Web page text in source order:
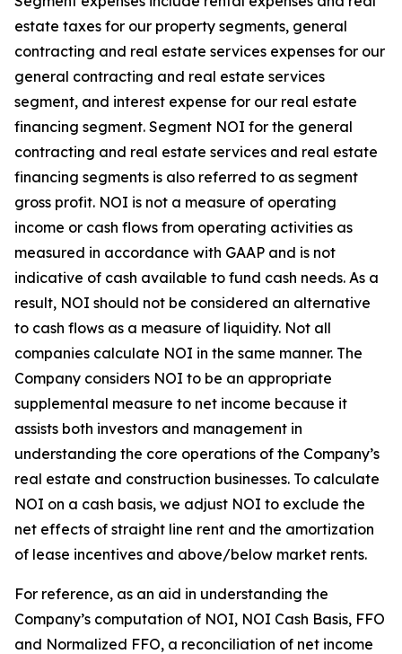
estate taxes for our property segments, general
contracting and real estate services expenses for our
general contracting and real estate services
segment, and interest expense for our real estate
financing segment. Segment NOI for the general
contracting and real estate services and real estate
financing segments is also referred to as segment
gross profit. NOI is not a measure of operating
income or cash flows from operating activities as
measured in accordance with GAAP and is not
indicative of cash available to fund cash needs. As a
result, NOI should not be considered an alternative
to cash flows as a measure of liquidity. Not all
companies calculate NOI in the same manner. The
Company considers NOI to be an appropriate
supplemental measure to net income because it
assists both investors and management in
understanding the core operations of the Company’s
real estate and construction businesses. To calculate
NOI on a cash basis, we adjust NOI to exclude the
net effects of straight line rent and the amortization
of lease incentives and above/below market rents.
For reference, as an aid in understanding the
Company’s computation of NOI, NOI Cash Basis, FFO
and Normalized FFO, a reconciliation of net income